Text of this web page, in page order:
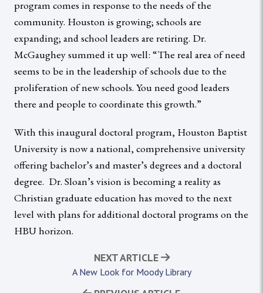
program comes in response to the needs of the
community. Houston is growing; schools are
expanding; and school leaders are retiring. Dr.
McGaughey summed it up well: “The real area of need
seems to be in the leadership of schools due to the
proliferation of new schools. You need good leaders
there and people to coordinate this growth.”
With this inaugural doctoral program, Houston Baptist
University is now a national, comprehensive university
offering bachelor’s and master’s degrees and a doctoral
degree. Dr. Sloan’s vision is becoming a reality as
Christian graduate education has moved to the next
level with plans for additional doctoral programs on the
HBU horizon.
NEXT ARTICLE
A New Look for Moody Library